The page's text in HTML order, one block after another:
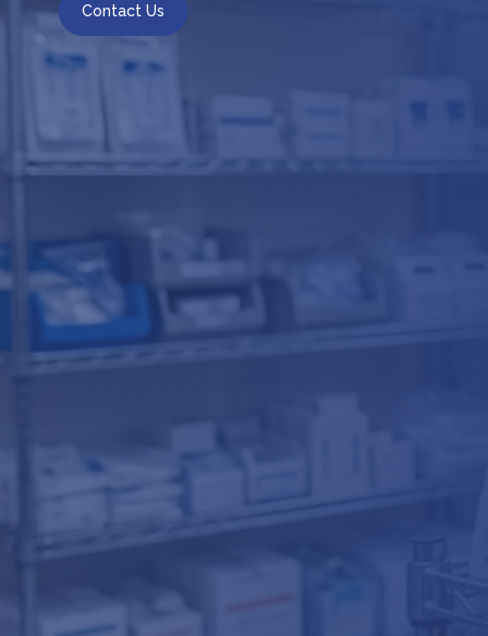
Contact Us